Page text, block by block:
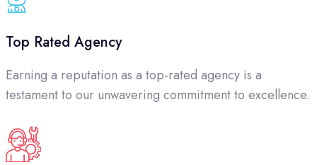
Top Rated Agency
Earning a reputation as a top-rated agency is a
testament to our unwavering commitment to excellence.